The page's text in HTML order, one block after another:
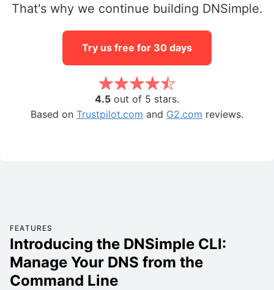
That's why we continue building DNSimple.
Try us free for 30 days
4.5 out of 5 stars.
Based on Trustpilot.com and G2.com reviews.
FEATURES
Introducing the DNSimple CLI:
Manage Your DNS from the
Command Line